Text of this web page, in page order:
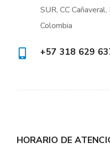
SUR, CC
Colombia
+57 318 629
HORARIO DE